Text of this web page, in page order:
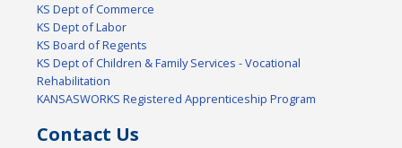
KS Dept of Commerce
KS Dept of Labor
KS Board of Regents
KS Dept of Children & Family Services - Vocational
Rehabilitation
KANSASWORKS Registered Apprenticeship Program
Contact Us